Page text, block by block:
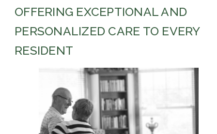
OFFERING EXCEPTIONAL AND
PERSONALIZED CARE TO EVERY
RESIDENT